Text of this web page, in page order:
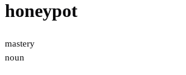
honeypot
mastery
noun